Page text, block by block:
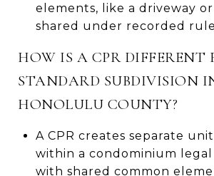
elements, like a driveway
shared under recorded
HOW IS A CPR DIFFERENT
STANDARD SUBDIVISION
HONOLULU COUNTY?
A CPR creates separate
within a condominium
with shared common